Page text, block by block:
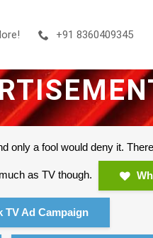
+91 8360409345
only a fool would deny it.
as TV though.
TV Ad Campaign